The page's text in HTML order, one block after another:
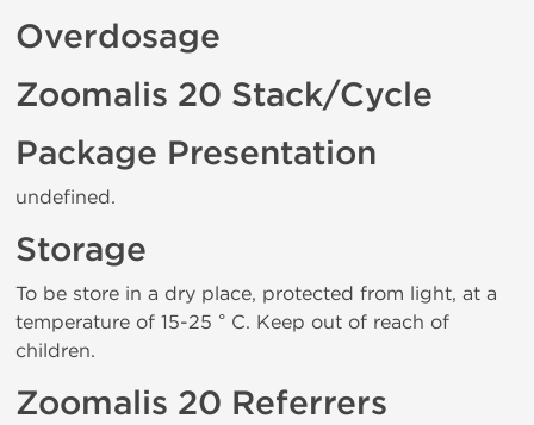
Overdosage
Zoomalis 20 Stack/Cycle
Package Presentation
undefined.
Storage
To be store in a dry place, protected from light, at a
temperature of 15-25 ° C. Keep out of reach of
children.
Zoomalis 20 Referrers